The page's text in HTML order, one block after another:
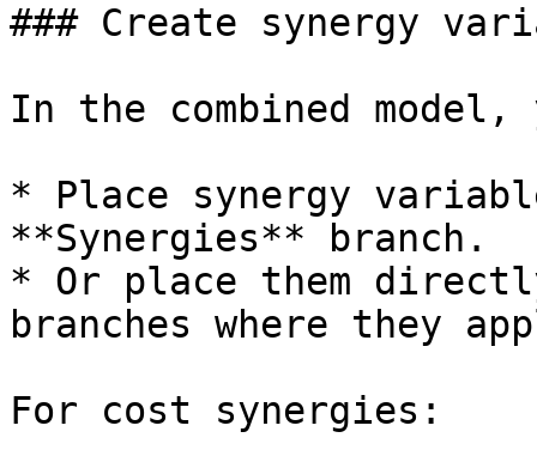
### Create synergy
In the combined
* Place synergy
**Synergies** branch.
* Or place them
branches where they
For cost synergies: